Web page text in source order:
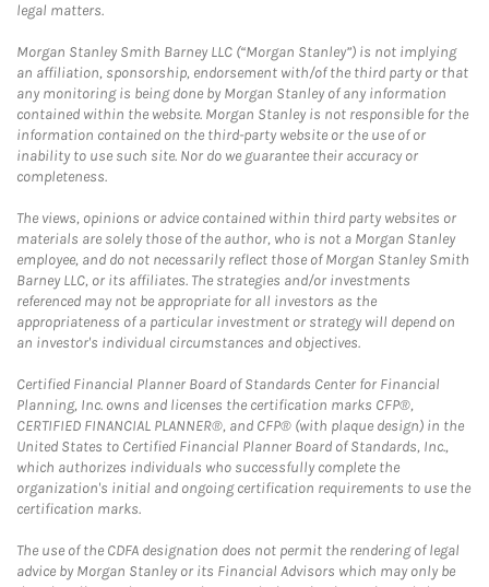
legal matters.
Morgan Stanley Smith Barney LLC (“Morgan Stanley”) is not implying
an affiliation, sponsorship, endorsement with/of the third party or that
any monitoring is being done by Morgan Stanley of any information
contained within the website. Morgan Stanley is not responsible for the
information contained on the third-party website or the use of or
inability to use such site. Nor do we guarantee their accuracy or
completeness.
The views, opinions or advice contained within third party websites or
materials are solely those of the author, who is not a Morgan Stanley
employee, and do not necessarily reflect those of Morgan Stanley Smith
Barney LLC, or its affiliates. The strategies and/or investments
referenced may not be appropriate for all investors as the
appropriateness of a particular investment or strategy will depend on
an investor's individual circumstances and objectives.
Certified Financial Planner Board of Standards Center for Financial
Planning, Inc. owns and licenses the certification marks CFP®,
CERTIFIED FINANCIAL PLANNER®, and CFP® (with plaque design) in the
United States to Certified Financial Planner Board of Standards, Inc.,
which authorizes individuals who successfully complete the
organization's initial and ongoing certification requirements to use the
certification marks.
The use of the CDFA designation does not permit the rendering of legal
advice by Morgan Stanley or its Financial Advisors which may only be